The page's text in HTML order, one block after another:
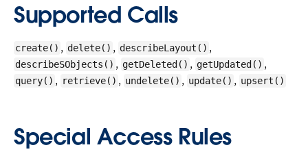
Supported Calls
create() , delete() , describeLayout() ,
describeSObjects() , getDeleted() , getUpdated() ,
query() , retrieve() , undelete() , update() , upsert()
Special Access Rules